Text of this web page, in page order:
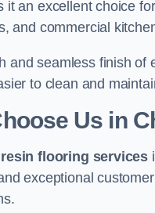
it an excellent choice
and commercial
and seamless finish of
to clean and
Us in
resin flooring services
exceptional